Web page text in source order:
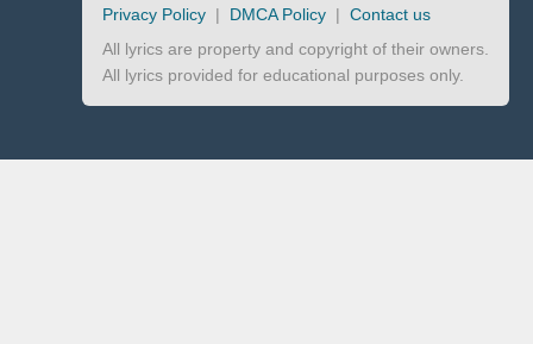
Privacy Policy | DMCA Policy | Contact us
All lyrics are property and copyright of their owners.
All lyrics provided for educational purposes only.